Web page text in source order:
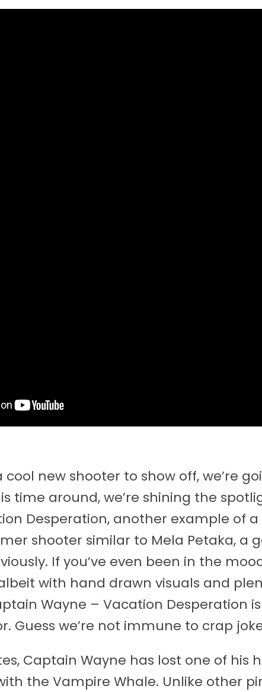
cool new shooter to show off, we’re
time around, we’re shining the
Desperation, another example of a
shooter similar to Mela Petaka, a
If you’ve even been in the
with hand drawn visuals and
Wayne – Vacation Desperation
Guess we’re not immune to crap
Captain Wayne has lost one of his
the Vampire Whale. Unlike other